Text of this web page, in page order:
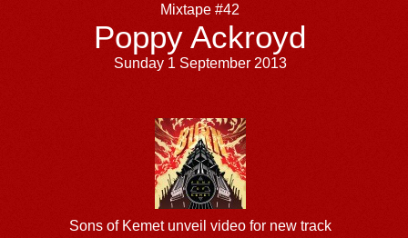
Mixtape #42
Poppy Ackroyd
Sunday 1 September 2013
Sons of Kemet unveil video for new track